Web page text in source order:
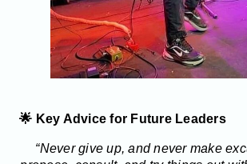
🌟 Key Advice for Future Leaders
“Never give up, and never make